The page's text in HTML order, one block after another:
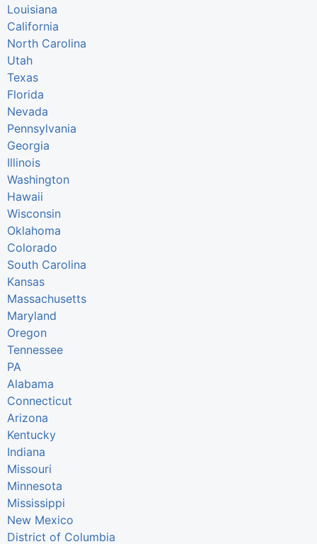
Louisiana
California
North Carolina
Utah
Texas
Florida
Nevada
Pennsylvania
Georgia
Illinois
Washington
Hawaii
Wisconsin
Oklahoma
Colorado
South Carolina
Kansas
Massachusetts
Maryland
Oregon
Tennessee
PA
Alabama
Connecticut
Arizona
Kentucky
Indiana
Missouri
Minnesota
Mississippi
New Mexico
District of Columbia